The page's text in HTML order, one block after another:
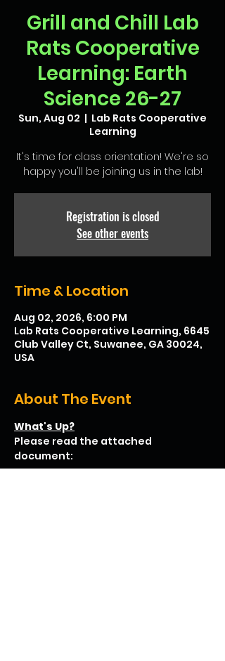
Grill and Chill Lab
Rats Cooperative
Learning: Earth
Science 26-27
Sun, Aug 02
  |
Lab Rats Cooperative
Learning
It's time for class orientation! We're so
happy you'll be joining us in the lab!
Registration is closed
See other events
Time & Location
Aug 02, 2026, 6:00 PM
Lab Rats Cooperative Learning, 6645
Club Valley Ct, Suwanee, GA 30024,
USA
About The Event
What's Up?
Please read the attached
document: